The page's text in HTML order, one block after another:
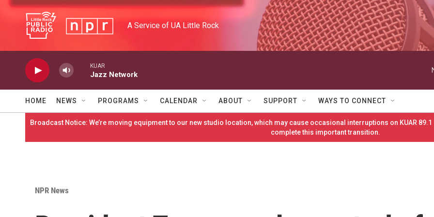
Skip to main content
A Service of UA Little Rock
KUAR
Jazz Network
HOME NEWS PROGRAMS CALENDAR ABOUT SUPPORT WAYS TO CONNECT
Broadcast Notice: We’re moving equipment to our new studio location, which may cause occasional interruptions on KUAR
complete this important transition.
NPR News